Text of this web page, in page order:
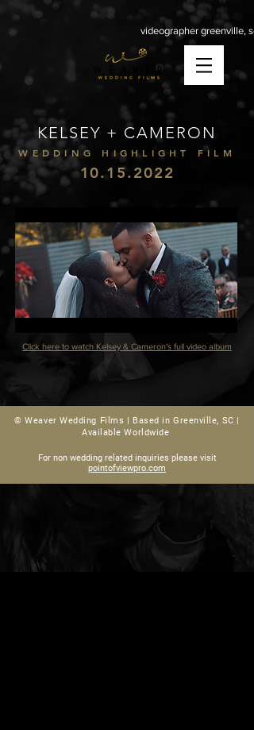
videographer greenville, sc
WEDDING HIGHLIGHT FILM
KELSEY + CAMERON
10.15.2022
Click here to watch Kelsey & Cameron's full video album
© Weaver Wedding Films | Based in Greenville, SC |
Available Worldwide
For non wedding related inquiries please visit
pointofviewpro.com